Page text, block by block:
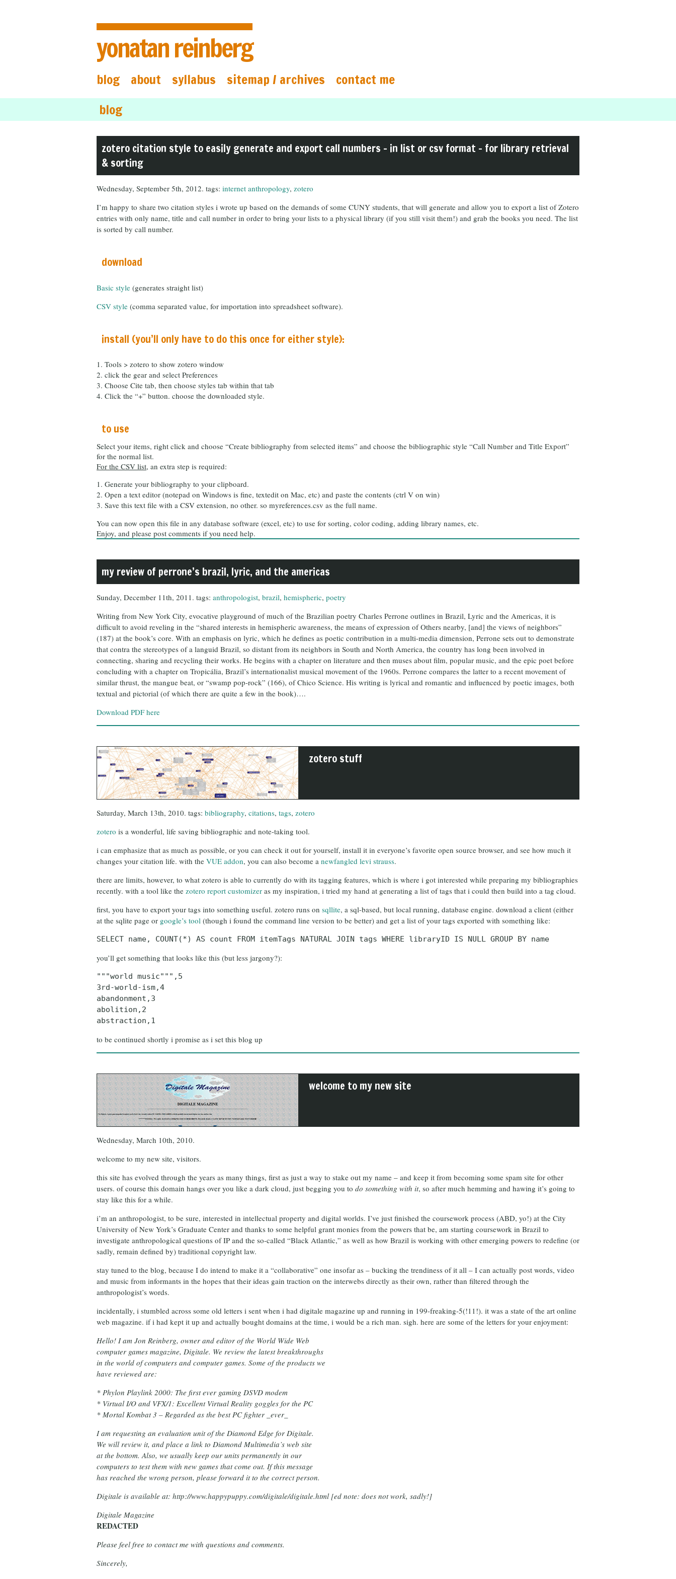
yonatan reinberg
blog about syllabus sitemap / archives
contact me
blog
zotero citation style to easily generate and export call numbers – in list or csv format – for library retrieval
& sorting
Wednesday, September 5th, 2012. tags: internet anthropology, zotero
I’m happy to share two citation styles i wrote up based on the demands of some CUNY students, that will generate and allow you to export a list of Zotero
entries with only name, title and call number in order to bring your lists to a physical library (if you still visit them!) and grab the books you need. The list
is sorted by call number.
download
Basic style (generates straight list)
CSV style (comma separated value, for importation into spreadsheet software).
install (you’ll only have to do this once for either style):
Tools > zotero to show zotero window
click the gear and select Preferences
Choose Cite tab, then choose styles tab within that tab
Click the “+” button. choose the downloaded style.
to use
Select your items, right click and choose “Create bibliography from selected items” and choose the bibliographic style “Call Number and Title Export”
for the normal list.
For the CSV list, an extra step is required:
Generate your bibliography to your clipboard.
Open a text editor (notepad on Windows is fine, textedit on Mac, etc) and paste the contents (ctrl V on win)
Save this text file with a CSV extension, no other. so myreferences.csv as the full name.
You can now open this file in any database software (excel, etc) to use for sorting, color coding, adding library names, etc.
Enjoy, and please post comments if you need help.
my review of perrone’s brazil, lyric, and the americas
Sunday, December 11th, 2011. tags: anthropologist, brazil, hemispheric, poetry
Writing from New York City, evocative playground of much of the Brazilian poetry Charles Perrone outlines in Brazil, Lyric and the Americas, it is
difficult to avoid reveling in the “shared interests in hemispheric awareness, the means of expression of Others nearby, [and] the views of neighbors”
(187) at the book’s core. With an emphasis on lyric, which he defines as poetic contribution in a multi-media dimension, Perrone sets out to demonstrate
that contra the stereotypes of a languid Brazil, so distant from its neighbors in South and North America, the country has long been involved in
connecting, sharing and recycling their works. He begins with a chapter on literature and then muses about film, popular music, and the epic poet before
concluding with a chapter on Tropicália, Brazil’s internationalist musical movement of the 1960s. Perrone compares the latter to a recent movement of
similar thrust, the mangue beat, or “swamp pop-rock” (166), of Chico Science. His writing is lyrical and romantic and influenced by poetic images, both
textual and pictorial (of which there are quite a few in the book)….
Download PDF here
zotero stuff
Saturday, March 13th, 2010. tags: bibliography, citations, tags, zotero
zotero is a wonderful, life saving bibliographic and note-taking tool.
i can emphasize that as much as possible, or you can check it out for yourself, install it in everyone’s favorite open source browser, and see how much it
changes your citation life. with the VUE addon, you can also become a newfangled levi strauss.
there are limits, however, to what zotero is able to currently do with its tagging features, which is where i got interested while preparing my bibliographies
recently. with a tool like the zotero report customizer as my inspiration, i tried my hand at generating a list of tags that i could then build into a tag cloud.
first, you have to export your tags into something useful. zotero runs on sqllite, a sql-based, but local running, database engine. download a client (either
at the sqlite page or google’s tool (though i found the command line version to be better) and get a list of your tags exported with something like:
SELECT name, COUNT(*) AS count FROM itemTags NATURAL JOIN tags WHERE libraryID IS NULL GROUP BY name
you’ll get something that looks like this (but less jargony?):
"""world music""",5
3rd-world-ism,4
abandonment,3
abolition,2
abstraction,1
to be continued shortly i promise as i set this blog up
welcome to my new site
Wednesday, March 10th, 2010.
welcome to my new site, visitors.
this site has evolved through the years as many things, first as just a way to stake out my name – and keep it from becoming some spam site for other
users. of course this domain hangs over you like a dark cloud, just begging you to do something with it, so after much hemming and hawing it’s going to
stay like this for a while.
i’m an anthropologist, to be sure, interested in intellectual property and digital worlds. I’ve just finished the coursework process (ABD, yo!) at the City
University of New York’s Graduate Center and thanks to some helpful grant monies from the powers that be, am starting coursework in Brazil to
investigate anthropological questions of IP and the so-called “Black Atlantic,” as well as how Brazil is working with other emerging powers to redefine (or
sadly, remain defined by) traditional copyright law.
stay tuned to the blog, because I do intend to make it a “collaborative” one insofar as – bucking the trendiness of it all – I can actually post words, video
and music from informants in the hopes that their ideas gain traction on the interwebs directly as their own, rather than filtered through the
anthropologist’s words.
incidentally, i stumbled across some old letters i sent when i had digitale magazine up and running in 199-freaking-5(!11!). it was a state of the art online
web magazine. if i had kept it up and actually bought domains at the time, i would be a rich man. sigh. here are some of the letters for your enjoyment:
Hello! I am Jon Reinberg, owner and editor of the World Wide Web
computer games magazine, Digitale. We review the latest breakthroughs
in the world of computers and computer games. Some of the products we
have reviewed are:
* Phylon Playlink 2000: The first ever gaming DSVD modem
* Virtual I/O and VFX/1: Excellent Virtual Reality goggles for the PC
* Mortal Kombat 3 – Regarded as the best PC fighter _ever_
I am requesting an evaluation unit of the Diamond Edge for Digitale.
We will review it, and place a link to Diamond Multimedia’s web site
at the bottom. Also, we usually keep our units permanently in our
computers to test them with new games that come out. If this message
has reached the wrong person, please forward it to the correct person.
Digitale is available at: http://www.happypuppy.com/digitale/digitale.html [ed note: does not work, sadly!]
Digitale Magazine
REDACTED
Please feel free to contact me with questions and comments.
Sincerely,